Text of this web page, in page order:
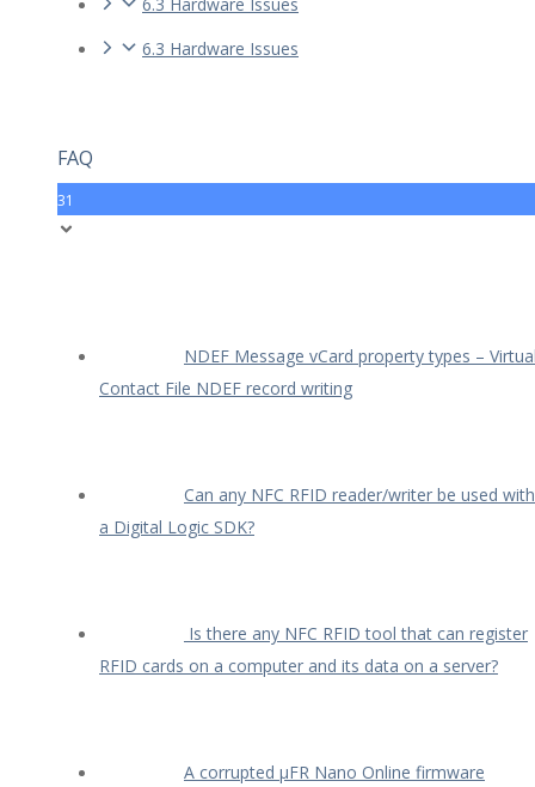
6.3 Hardware Issues
FAQ
31
NDEF Message vCard property types –
Contact File NDEF record writing
Can any NFC RFID reader/writer be used with
a Digital Logic SDK?
Is there any NFC RFID tool that can register
RFID cards on a computer and its data on a server?
A corrupted µFR Nano Online firmware